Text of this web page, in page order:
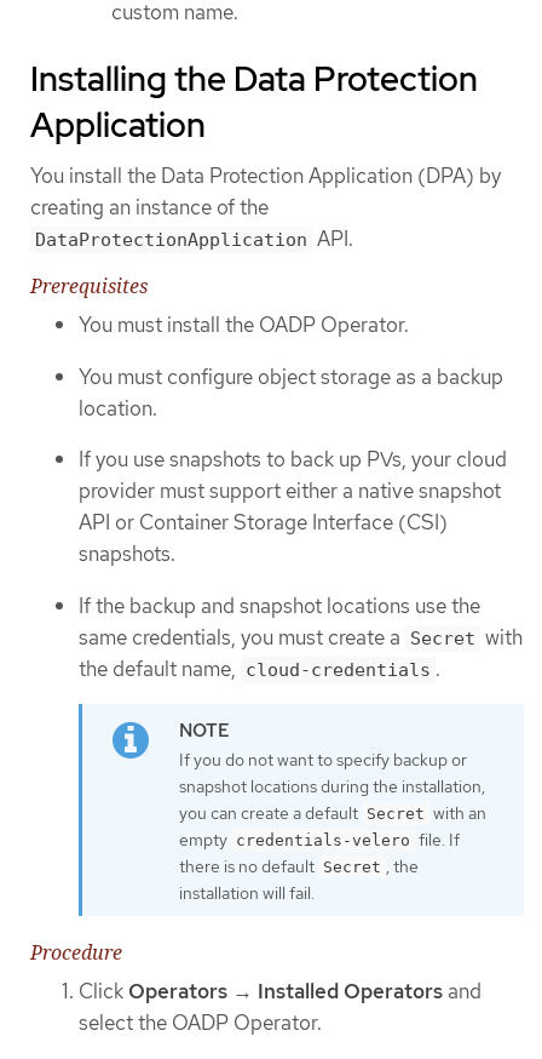
custom name.
Installing the Data Protection
Application
You install the Data Protection Application (DPA) by
creating an instance of the
DataProtectionApplication API.
Prerequisites
You must install the OADP Operator.
You must configure object storage as a backup
location.
If you use snapshots to back up PVs, your cloud
provider must support either a native snapshot
API or Container Storage Interface (CSI)
snapshots.
If the backup and snapshot locations use the
same credentials, you must create a Secret with
the default name, cloud-credentials .
If you do not want to specify backup or
snapshot locations during the installation,
you can create a default Secret with an
empty credentials-velero file. If
there is no default Secret , the
installation will fail.
Procedure
Click Operators → Installed Operators and
select the OADP Operator.